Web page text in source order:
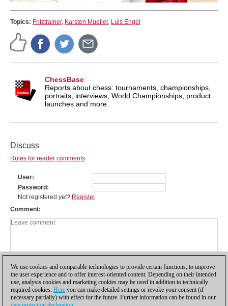
Topics: Fritztrainer, Karsten Mueller, Luis Engel
ChessBase
Reports about chess: tournaments, championships,
portraits, interviews, World Championships, product
launches and more.
Discuss
Rules for reader comments
User
Password
Not registered yet? Register
Comment
We use cookies and comparable technologies to provide certain functions, to improve
the user experience and to offer interest-oriented content. Depending on their intended
use, analysis cookies and marketing cookies may be used in addition to technically
required cookies. Here you can make detailed settings or revoke your consent (if
necessary partially) with effect for the future. Further information can be found in our